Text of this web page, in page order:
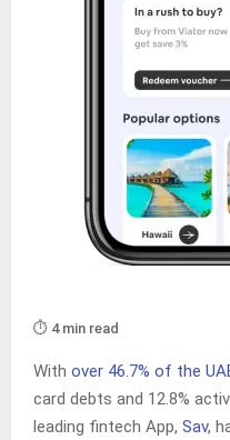
⏱️ 4 min read
With over 46.7% of the
card debts and 12.8%
leading fintech App, Sav,